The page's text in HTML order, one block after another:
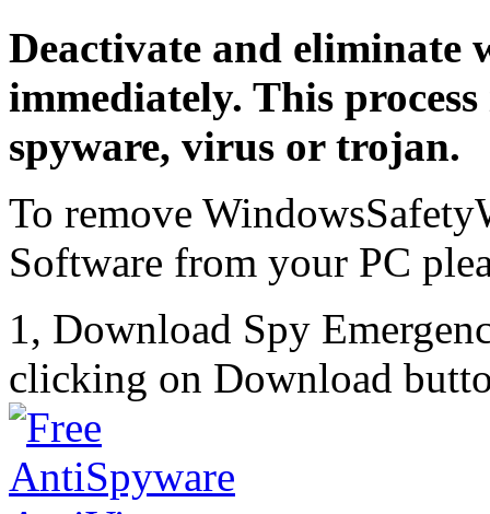
Deactivate and eliminate
immediately. This
spyware, virus or trojan.
To remove
Software from your PC
1, Download Spy
clicking on Download